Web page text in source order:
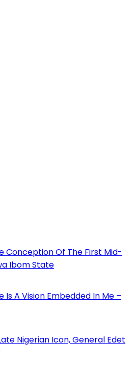
Conception Of The First Mid-
Ibom State
Is A Vision Embedded In Me –
Nigerian Icon, General Edet